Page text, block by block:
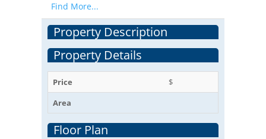
Find More...
Property Description
Property Details
Price
$
Area
Floor Plan